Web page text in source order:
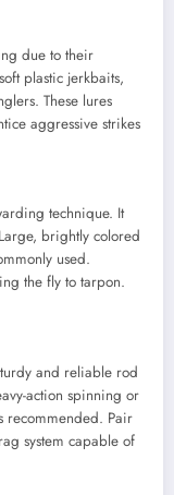
due to their
plastic jerkbaits,
These lures
aggressive strikes
technique. It
brightly colored
used.
the fly to tarpon.
and reliable rod
action spinning or
recommended. Pair
system capable of